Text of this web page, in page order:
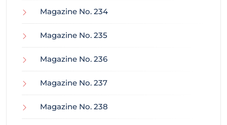
Magazine No. 234
Magazine No. 235
Magazine No. 236
Magazine No. 237
Magazine No. 238